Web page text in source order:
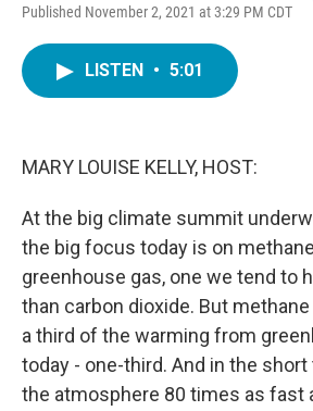
Published November 2, 2021 at 3:29 PM CDT
LISTEN • 5:01
MARY LOUISE KELLY, HOST:
At the big climate summit
the big focus today is on
greenhouse gas, one we tend to
than carbon dioxide. But
a third of the warming from
today - one-third. And in the
the atmosphere 80 times as fast